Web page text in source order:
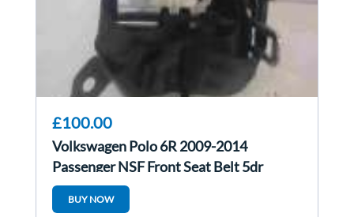
£100.00
Volkswagen Polo 6R 2009-2014
Passenger NSF Front Seat Belt 5dr
pretensioner
BUY NOW